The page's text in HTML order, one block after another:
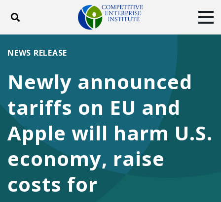
Toggle search
ABOUT
DONATE
Facebook
TwitterYouTubeInstagram
Newly announced
tariffs on EU and
Apple will harm U.S.
economy, raise
costs for
NEWS RELEASE